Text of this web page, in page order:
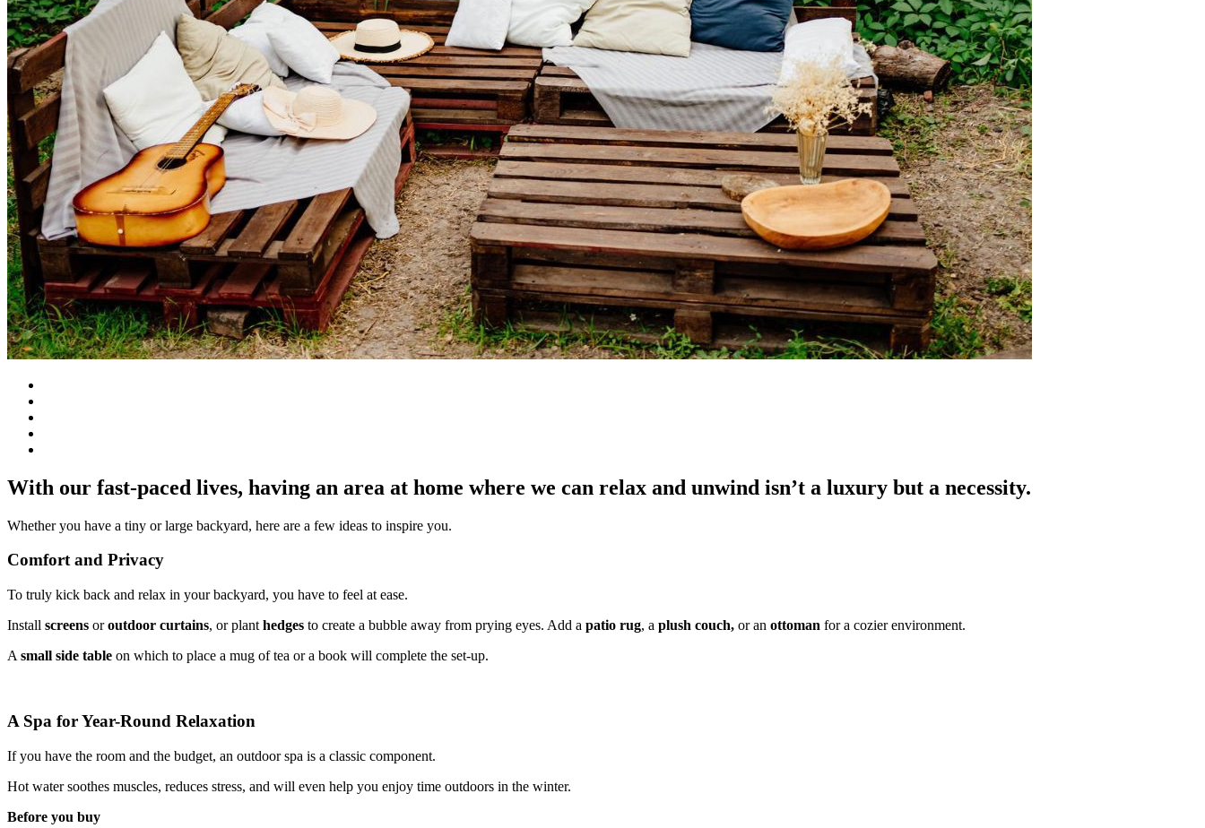
With our fast-paced lives, having an area at home where we can relax and unwind isn’t a luxury but a necessity.
Whether you have a tiny or large backyard, here are a few ideas to inspire you.
Comfort and Privacy
To truly kick back and relax in your backyard, you have to feel at ease.
Install screens oroutdoor curtains, or plant hedges to create a bubble away from prying eyes. Add a patio rug, a plush couch, or an ottoman for a cozier environment.
A small side table on which to place a mug of tea or a book will complete the set-up.
A Spa for Year-Round Relaxation
If you have the room and the budget, an outdoor spa is a classic component.
Hot water soothes muscles, reduces stress, and will even help you enjoy time outdoors in the winter.
Before you buy